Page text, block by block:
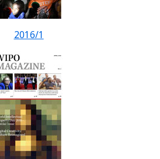
2016/1